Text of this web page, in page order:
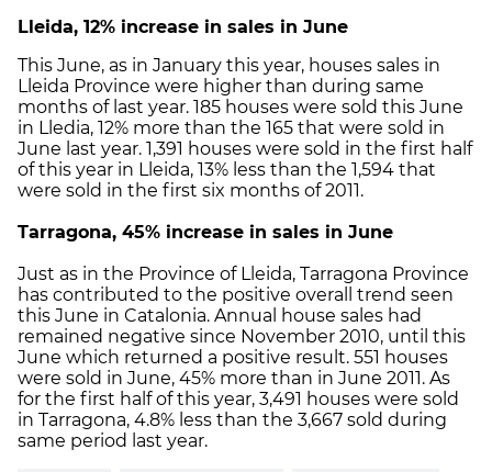
Lleida, 12% increase in sales in June
This June, as in January this year, houses sales in
Lleida Province were higher than during same
months of last year. 185 houses were sold this June
in Lledia, 12% more than the 165 that were sold in
June last year. 1,391 houses were sold in the first half
of this year in Lleida, 13% less than the 1,594 that
were sold in the first six months of 2011.
Tarragona, 45% increase in sales in June
Just as in the Province of Lleida, Tarragona Province
has contributed to the positive overall trend seen
this June in Catalonia. Annual house sales had
remained negative since November 2010, until this
June which returned a positive result. 551 houses
were sold in June, 45% more than in June 2011. As
for the first half of this year, 3,491 houses were sold
in Tarragona, 4.8% less than the 3,667 sold during
same period last year.